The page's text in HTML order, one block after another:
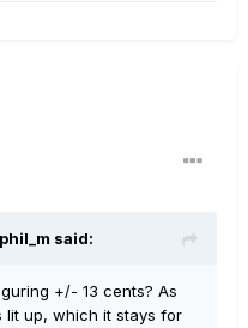
said:
+/- 13 cents? As
lit up, which it stays for